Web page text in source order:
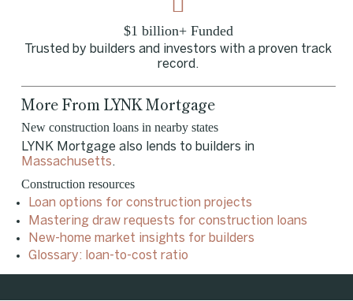
$1 billion+ Funded
Trusted by builders and investors with a proven track
record.
More From LYNK Mortgage
New construction loans in nearby states
LYNK Mortgage also lends to builders in
Massachusetts .
Construction resources
Loan options for construction projects
Mastering draw requests for construction loans
New-home market insights for builders
Glossary: loan-to-cost ratio